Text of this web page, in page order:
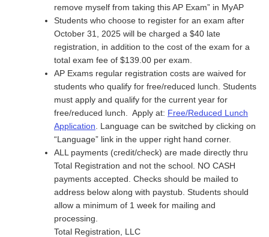
remove myself from taking this AP Exam” in MyAP
Students who choose to register for an exam after
October 31, 2025 will be charged a $40 late
registration, in addition to the cost of the exam for a
total exam fee of $139.00 per exam.
AP Exams regular registration costs are waived for
students who qualify for free/reduced lunch. Students
must apply and qualify for the current year for
free/reduced lunch. Apply at: Free/Reduced Lunch
Application . Language can be switched by clicking on
“Language” link in the upper right hand corner.
ALL payments (credit/check) are made directly thru
Total Registration and not the school. NO CASH
payments accepted. Checks should be mailed to
address below along with paystub. Students should
allow a minimum of 1 week for mailing and
processing.
Total Registration, LLC